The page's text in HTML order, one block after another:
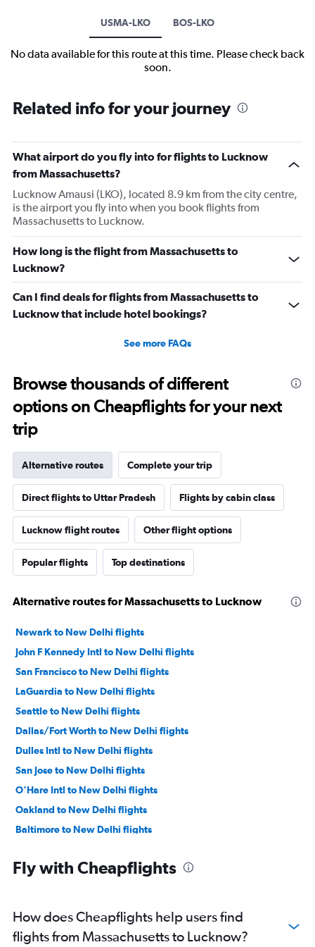
USMA-LKO BOS-LKO
No data available for this route at this time. Please check back
soon.
Related info for your journey
What airport do you fly into for flights to Lucknow
from Massachusetts?
Lucknow Amausi (LKO), located 8.9 km from the city centre,
is the airport you fly into when you book flights from
Massachusetts to Lucknow.
How long is the flight from Massachusetts to
Lucknow?
Can I find deals for flights from Massachusetts to
Lucknow that include hotel bookings?
See more FAQs
Browse thousands of different
options on Cheapflights for your next
trip
Alternative routes Complete your trip
Direct flights to Uttar Pradesh Flights by cabin class
Lucknow flight routes Other flight options
Popular flights Top destinations
Alternative routes for Massachusetts to Lucknow
Newark to New Delhi flights
John F Kennedy Intl to New Delhi flights
San Francisco to New Delhi flights
LaGuardia to New Delhi flights
Seattle to New Delhi flights
Dallas/Fort Worth to New Delhi flights
Dulles Intl to New Delhi flights
San Jose to New Delhi flights
O'Hare Intl to New Delhi flights
Oakland to New Delhi flights
Baltimore to New Delhi flights
Los Angeles to New Delhi flights
Detroit to New Delhi flights
Fly with Cheapflights
How does Cheapflights help users find
flights from Massachusetts to Lucknow?